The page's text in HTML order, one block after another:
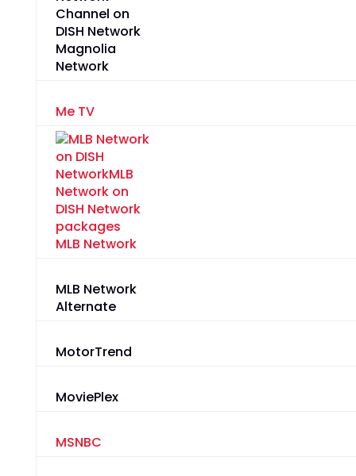
Magnolia
Network
Me TV
MLB Network
MLB Network
Alternate
MotorTrend
MoviePlex
MSNBC